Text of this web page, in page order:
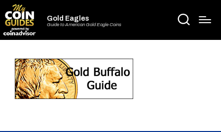
Gold Eagles
Guide to American Gold Eagle Coins